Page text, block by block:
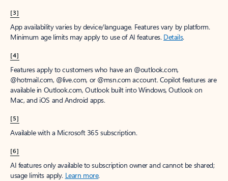
[3]
App availability varies by device/language. Features vary by platform.
Minimum age limits may apply to use of AI features. Details.
[4]
Features apply to customers who have an @outlook.com,
@hotmail.com, @live.com, or @msn.com account. Copilot features are
available in Outlook.com, Outlook built into Windows, Outlook on
Mac, and iOS and Android apps.
[5]
Available with a Microsoft 365 subscription.
[6]
AI features only available to subscription owner and cannot be shared;
usage limits apply. Learn more.